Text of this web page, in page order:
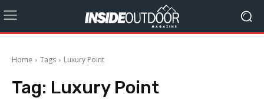
Home Tags Luxury Point
Tag: Luxury Point